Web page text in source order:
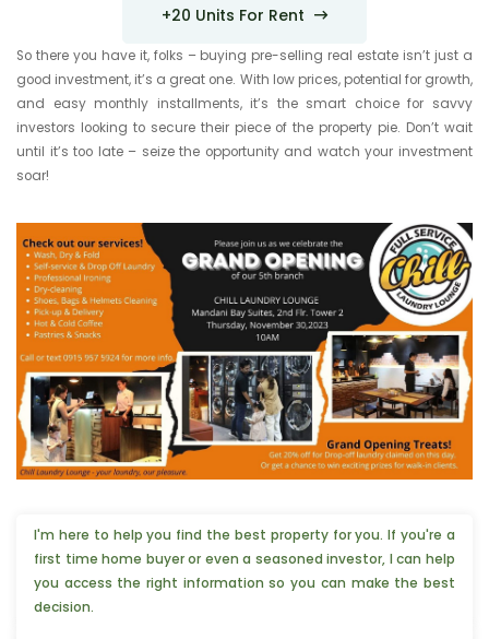
+20 Units For Rent
So there you have it, folks – buying pre-selling real estate isn’t just a
good investment, it’s a great one. With low prices, potential for growth,
and easy monthly installments, it’s the smart choice for savvy
investors looking to secure their piece of the property pie. Don’t wait
until it’s too late – seize the opportunity and watch your investment
soar!
I'm here to help you find the best property for you. If you're a
first time home buyer or even a seasoned investor, I can help
you access the right information so you can make the best
decision.